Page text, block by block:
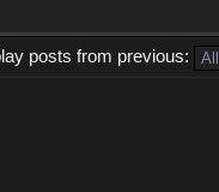
posts from previous: